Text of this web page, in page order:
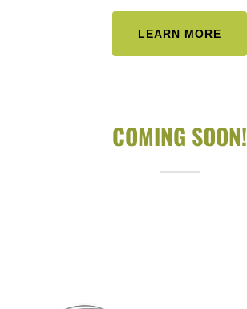
LEARN MORE
COMING SOON!